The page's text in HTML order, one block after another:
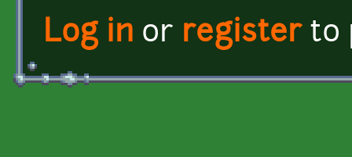
Log in or registerto